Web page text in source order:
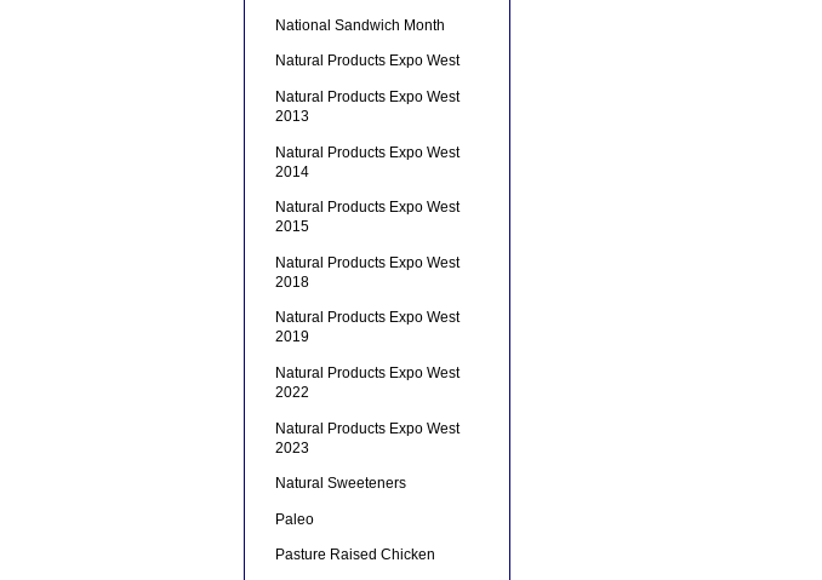
National Sandwich Month
Natural Products Expo West
Natural Products Expo West
2013
Natural Products Expo West
2014
Natural Products Expo West
2015
Natural Products Expo West
2018
Natural Products Expo West
2019
Natural Products Expo West
2022
Natural Products Expo West
2023
Natural Sweeteners
Paleo
Pasture Raised Chicken